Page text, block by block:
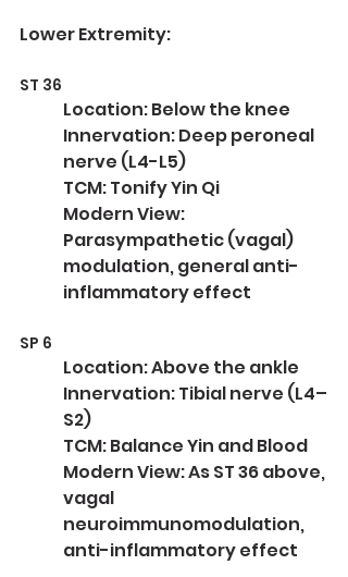
Lower Extremity:
ST 36
Location: Below the knee
Innervation: Deep peroneal
nerve (L4-L5)
TCM: Tonify Yin Qi
Modern View:
Parasympathetic (vagal)
modulation, general anti-
inflammatory effect
SP 6
Location: Above the ankle
Innervation: Tibial nerve (L4–
S2)
TCM: Balance Yin and Blood
Modern View: As ST 36 above,
vagal
neuroimmunomodulation,
anti-inflammatory effect